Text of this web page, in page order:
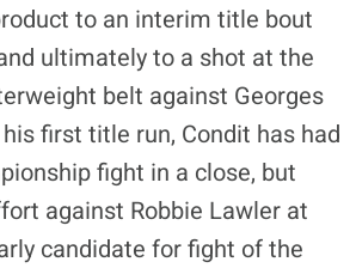
to an interim title bout
ultimately to a shot at the
belt against Georges
first title run, Condit has had
fight in a close, but
against Robbie Lawler at
candidate for fight of the